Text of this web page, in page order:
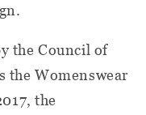
the Council of
the Womenswear
the